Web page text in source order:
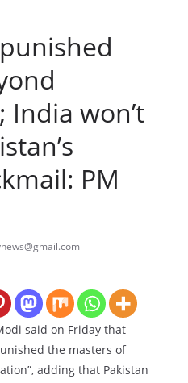
won’t
PM
said on Friday that
the masters of
adding that Pakistan